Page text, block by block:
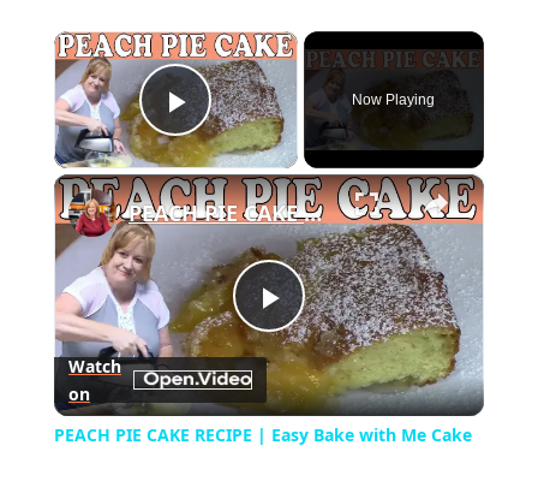
×
Play Video
Now Playing
×
Play
Video
PEACH PIE CAKE RECIPE | Easy Bake with Me Cake
Watch
on
PEACH PIE CAKE RECIPE | Easy Bake with Me Cake